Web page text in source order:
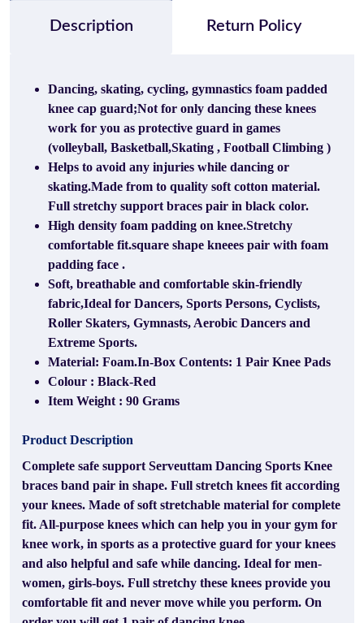
Description Return Policy
Dancing, skating, cycling, gymnastics foam padded
knee cap guard;Not for only dancing these knees
work for you as protective guard in games
(volleyball, Basketball,Skating , Football Climbing )
Helps to avoid any injuries while dancing or
skating.Made from to quality soft cotton material.
Full stretchy support braces pair in black color.
High density foam padding on knee.Stretchy
comfortable fit.square shape kneees pair with foam
padding face .
Soft, breathable and comfortable skin-friendly
fabric,Ideal for Dancers, Sports Persons, Cyclists,
Roller Skaters, Gymnasts, Aerobic Dancers and
Extreme Sports.
Material: Foam.In-Box Contents: 1 Pair Knee Pads
Colour : Black-Red
Item Weight : 90 Grams
Product Description
Complete safe support Serveuttam Dancing Sports Knee
braces band pair in shape. Full stretch knees fit according
your knees. Made of soft stretchable material for complete
fit. All-purpose knees which can help you in your gym for
knee work, in sports as a protective guard for your knees
and also helpful and safe while dancing. Ideal for men-
women, girls-boys. Full stretchy these knees provide you
comfortable fit and never move while you perform. On